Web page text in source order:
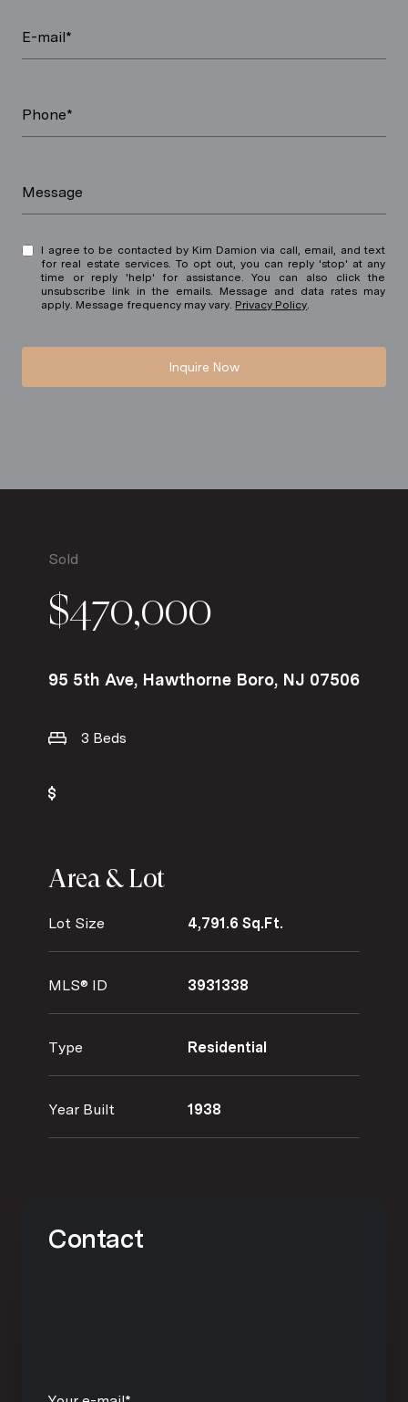
E-mail*
Phone*
Message
I agree to be contacted by Kim Damion via call, email, and text
for real estate services. To opt out, you can reply 'stop' at any
time or reply 'help' for assistance. You can also click the
unsubscribe link in the emails. Message and data rates may
apply. Message frequency may vary. Privacy Policy
Inquire Now
Sold
$470,000
95 5th Ave, Hawthorne Boro, NJ 07506
3 Beds
Area & Lot
Lot Size 4,791.6 Sq.Ft.
MLS® ID 3931338
Type Residential
Year Built 1938
Contact